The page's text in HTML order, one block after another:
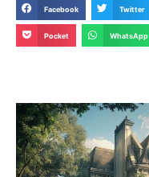
Facebook Twitter
Pocket WhatsApp